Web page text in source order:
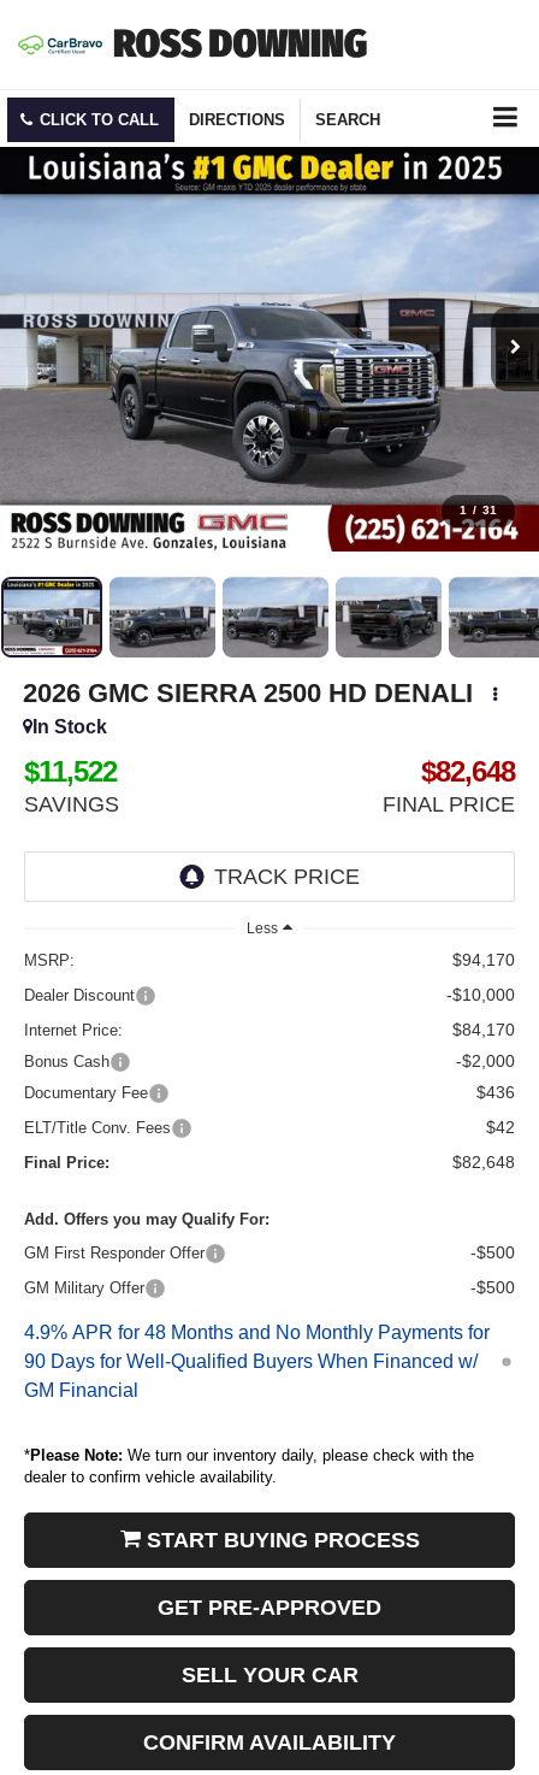
CLICK TO CALL DIRECTIONS SEARCH
1 / 31
2026 GMC SIERRA 2500 HD DENALI
In Stock
$11,522
SAVINGS
$82,648
FINAL PRICE
Less
MSRP: $94,170
Dealer Discount -$10,000
Internet Price: $84,170
Bonus Cash -$2,000
Documentary Fee $436
ELT/Title Conv. Fees $42
Final Price: $82,648
Add. Offers you may Qualify For:
GM First Responder Offer
-$500
GM Military Offer -$500
4.9% APR for 48 Months and No Monthly Payments for
90 Days for Well-Qualified Buyers When Financed w/
GM Financial
*Please Note: We turn our inventory daily, please check with the
dealer to confirm vehicle availability.
START BUYING PROCESS
GET PRE-APPROVED
SELL YOUR CAR
CONFIRM AVAILABILITY